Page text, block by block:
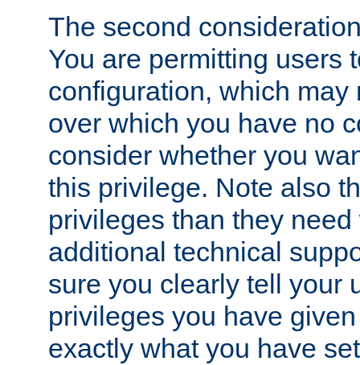
The second
You are permitting users
configuration, which may
over which you have no
consider whether you
this privilege. Note also
privileges than they
additional technical
sure you clearly tell your
privileges you have
exactly what you have